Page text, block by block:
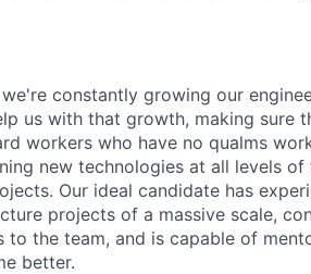
constantly growing our
us with that growth, making sure
workers who have no qualms
new technologies at all levels
Our ideal candidate has
projects of a massive scale,
to the team, and is capable of
better.